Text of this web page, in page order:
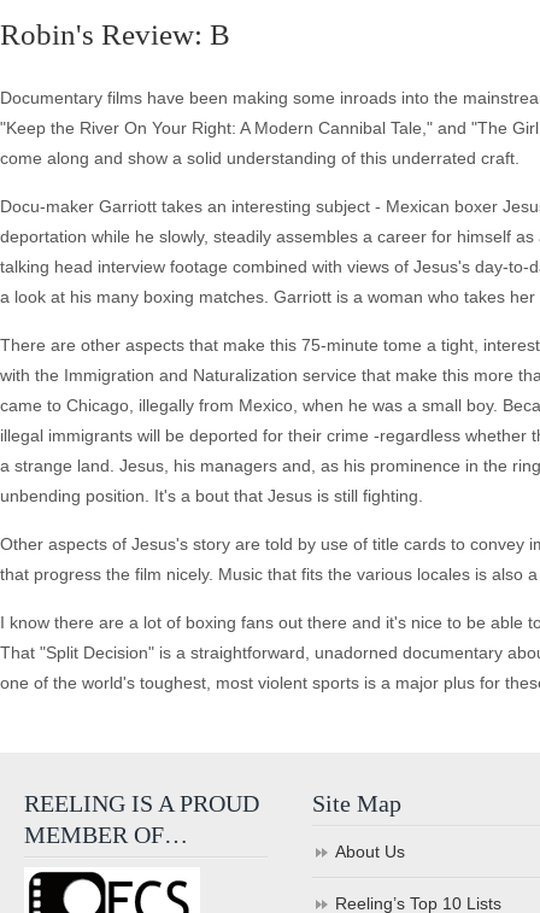
Robin's Review: B
Documentary films have been making some inroads into the
"Keep the River On Your Right: A Modern Cannibal Tale," and "The
come along and show a solid understanding of this underrated craft.
Docu-maker Garriott takes an interesting subject - Mexican boxer
deportation while he slowly, steadily assembles a career for himself
talking head interview footage combined with views of Jesus's day-
a look at his many boxing matches. Garriott is a woman who takes
There are other aspects that make this 75-minute tome a tight,
with the Immigration and Naturalization service that make this more
came to Chicago, illegally from Mexico, when he was a small boy.
illegal immigrants will be deported for their crime -regardless
a strange land. Jesus, his managers and, as his prominence in the
unbending position. It's a bout that Jesus is still fighting.
Other aspects of Jesus's story are told by use of title cards to
that progress the film nicely. Music that fits the various locales is also
I know there are a lot of boxing fans out there and it's nice to be able
That "Split Decision" is a straightforward, unadorned documentary
one of the world's toughest, most violent sports is a major plus for
REELING IS A PROUD
MEMBER OF…
Site Map
About Us
Reeling’s Top 10 Lists